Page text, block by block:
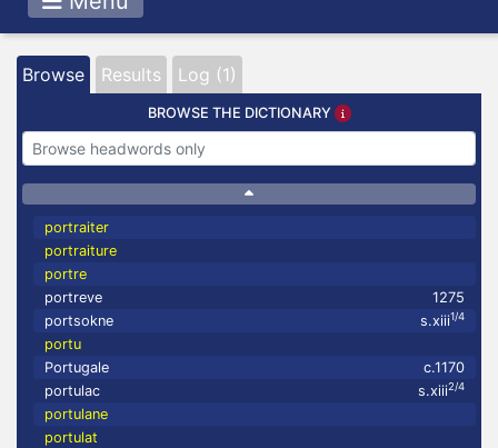
Browse Results Log (1)
BROWSE THE DICTIONARY
portraiter
portraiture
portre
portreve
1275
portsokne
s.xiii1/4
portu
Portugale
c.1170
portulac
s.xiii2/4
portulane
portulat